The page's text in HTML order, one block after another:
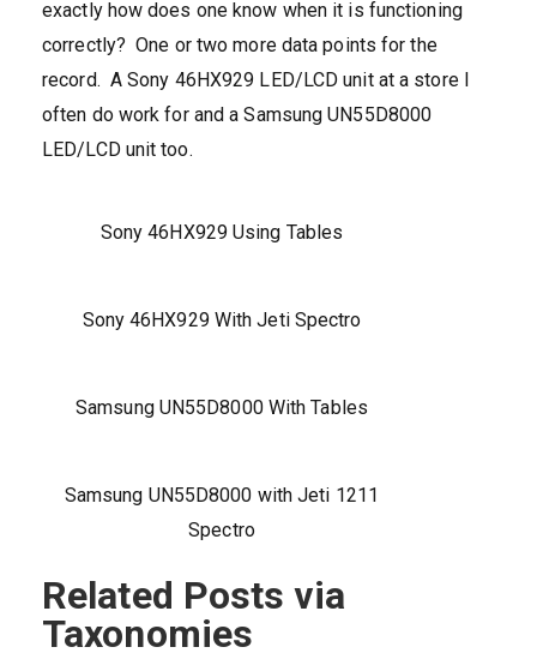
exactly how does one know when it is functioning
correctly? One or two more data points for the
record. A Sony 46HX929 LED/LCD unit at a store I
often do work for and a Samsung UN55D8000
LED/LCD unit too.
Sony 46HX929 Using Tables
Sony 46HX929 With Jeti Spectro
Samsung UN55D8000 With Tables
Samsung UN55D8000 with Jeti 1211
Spectro
Related Posts via
Taxonomies